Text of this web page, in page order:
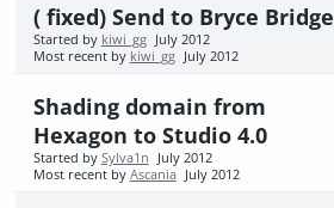
( fixed) Send to Bryce Bridge
Started by kiwi_gg July 2012
Most recent by kiwi_gg July 2012
Shading domain from
Hexagon to Studio 4.0
Started by Sylva1n
July 2012
Most recent by Ascania July 2012